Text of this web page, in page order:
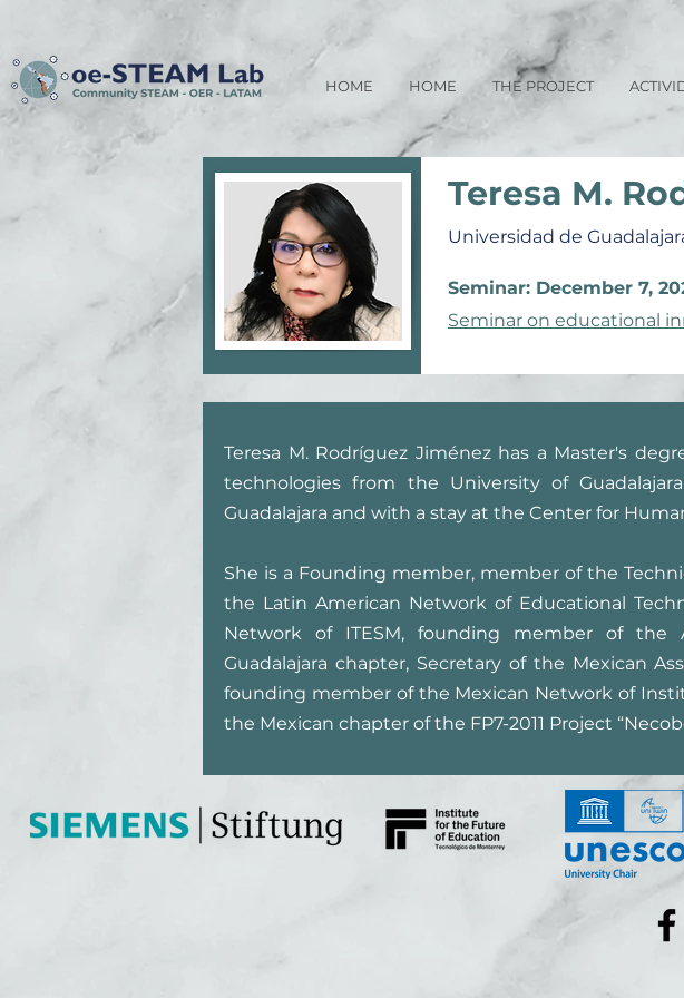
HOME HOME THE PROJECT
Teresa M.
Universidad de
Seminar: December 7,
Seminar on educational
Teresa M. Rodríguez Jiménez has a Master's
technologies from the University of
Guadalajara and with a stay at the Center for
She is a Founding member, member of the
the Latin American Network of Educational
Network of ITESM, founding member of the
Guadalajara chapter, Secretary of the Mexican
founding member of the Mexican Network of
the Mexican chapter of the FP7-2011 Project